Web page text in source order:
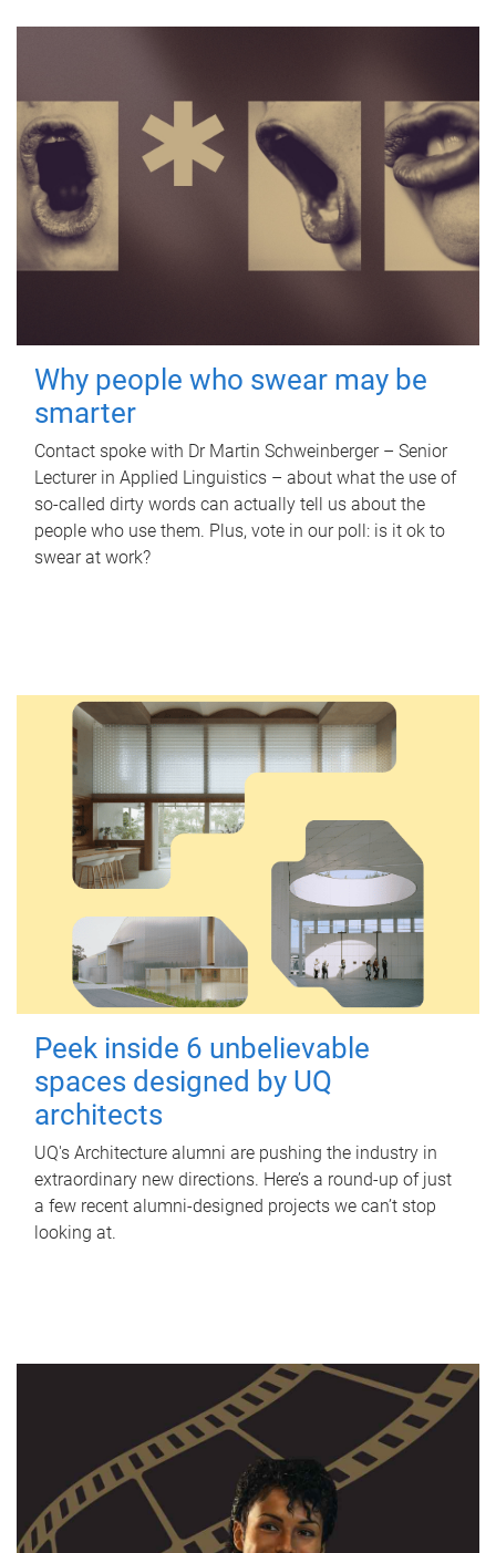
Why people who swear may be
smarter
Contact spoke with Dr Martin Schweinberger – Senior
Lecturer in Applied Linguistics – about what the use of
so-called dirty words can actually tell us about the
people who use them. Plus, vote in our poll: is it ok to
swear at work?
Peek inside 6 unbelievable
spaces designed by UQ
architects
UQ's Architecture alumni are pushing the industry in
extraordinary new directions. Here’s a round-up of just
a few recent alumni-designed projects we can’t stop
looking at.